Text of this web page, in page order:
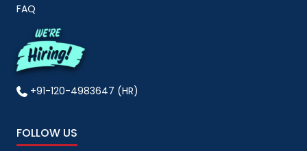
FAQ
+91-120-4983647 (HR)
FOLLOW US